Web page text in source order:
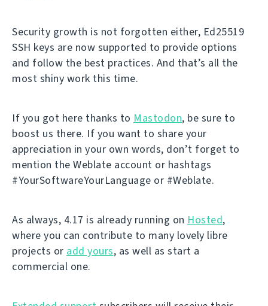
Security growth is not forgotten either, Ed25519
SSH keys are now supported to provide options
and follow the best practices. And that’s all the
most shiny work this time.
If you got here thanks to Mastodon, be sure to
boost us there. If you want to share your
appreciation in your own words, don’t forget to
mention the Weblate account or hashtags
#YourSoftwareYourLanguage or #Weblate.
As always, 4.17 is already running on Hosted,
where you can contribute to many lovely libre
projects or add yours, as well as start a
commercial one.